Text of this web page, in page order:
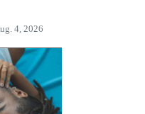
4, 2026